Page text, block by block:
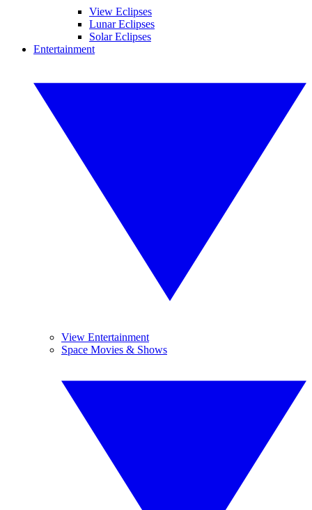
View Eclipses
Lunar Eclipses
Solar Eclipses
Entertainment
View Entertainment
Space Movies & Shows